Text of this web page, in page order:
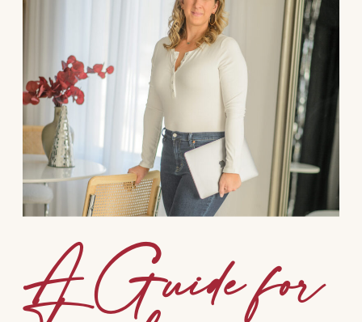
A Guide for